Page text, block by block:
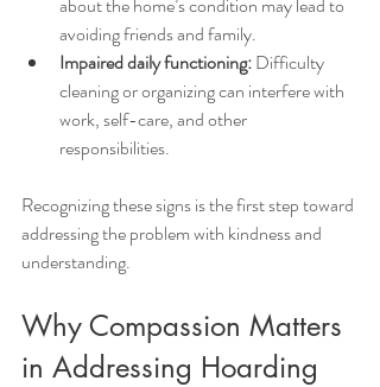
avoiding friends and family.
Impaired daily functioning: Difficulty
cleaning or organizing can interfere with
work, self-care, and other
responsibilities.
Recognizing these signs is the first step toward
addressing the problem with kindness and
understanding.
Why Compassion Matters
in Addressing Hoarding